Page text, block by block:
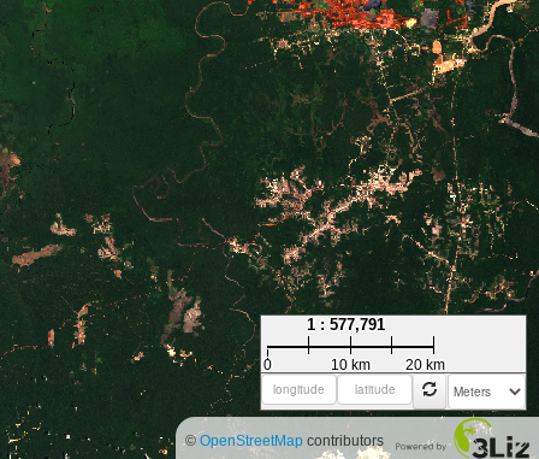
1 : 577,791
0 10 km 20 km
©OpenStreetMap contributors